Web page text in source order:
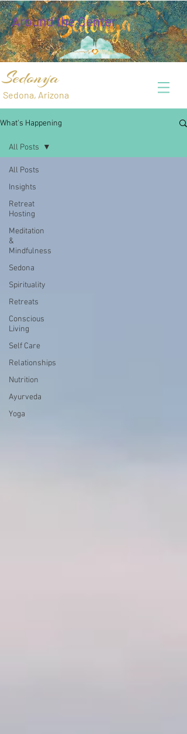
Sedonya
Sedona, Arizona
Around the Center
What's Happening
All Posts
Insights
Retreat
Hosting
Meditation
&
Mindfulness
Sedona
Spirituality
Retreats
Conscious
Living
Self Care
Relationships
Nutrition
Ayurveda
Yoga
All Posts